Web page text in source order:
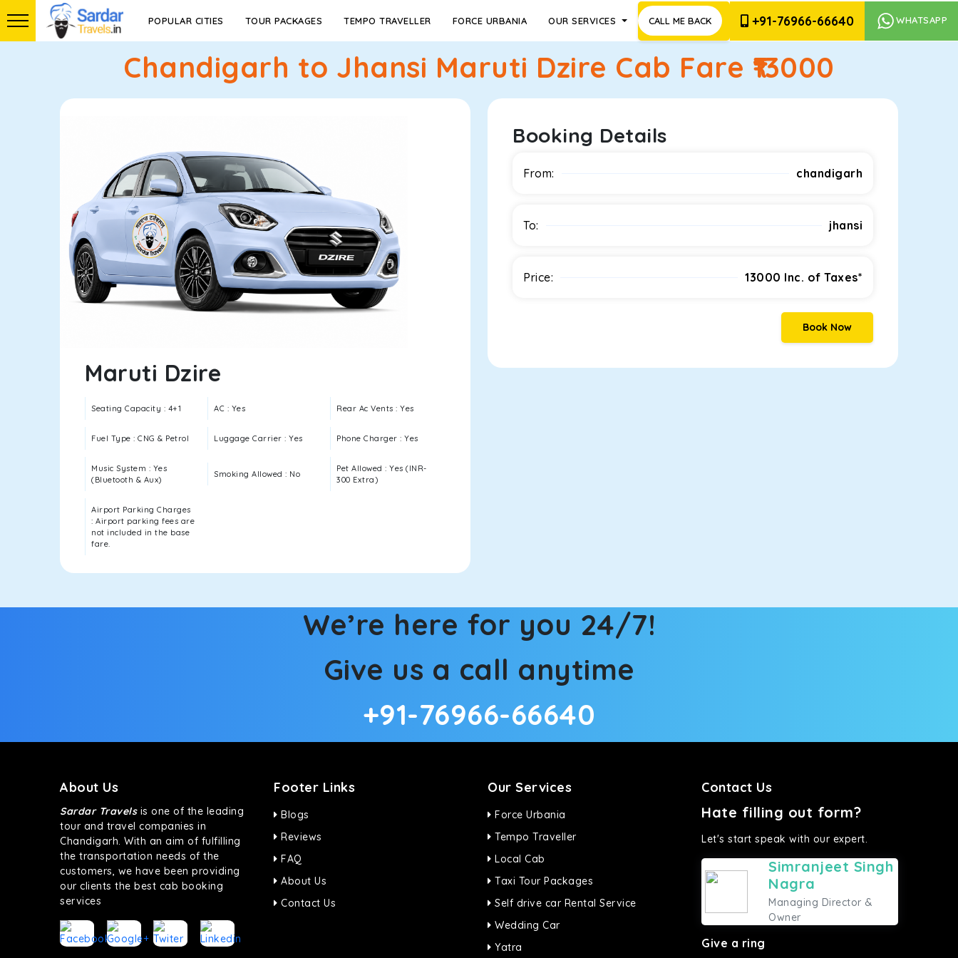
POPULAR CITIES TOUR PACKAGES TEMPO TRAVELLER FORCE URBANIA OUR SERVICES CALL ME BACK +91-76966-66640 WHATSAPP
Chandigarh to Jhansi Maruti Dzire Cab Fare ₹ 13000
Maruti Dzire
Seating Capacity : 4+1 AC : Yes Rear Ac Vents : Yes
Fuel Type : CNG & Petrol Luggage Carrier : Yes Phone Charger : Yes
Music System : Yes
(Bluetooth & Aux)
Smoking Allowed : No
Pet Allowed : Yes (INR-
300 Extra)
Airport Parking Charges
: Airport parking fees are
not included in the base
fare.
Booking Details
From: chandigarh
To: jhansi
Price: 13000 Inc. of Taxes*
Book Now
We’re here for you 24/7!
Give us a call anytime
+91-76966-66640
About Us
Sardar Travelsis one of the leading
tour and travel companies in
Chandigarh. With an aim of fulfilling
the transportation needs of the
customers, we have been providing
our clients the best cab booking
services
Footer Links
Blogs
Reviews
FAQ
About Us
Contact Us
Our Services
Force Urbania
Tempo Traveller
Local Cab
Taxi Tour Packages
Self drive car Rental Service
Wedding Car
Yatra
Contact Us
Hate filling out form?
Let's start speak with our expert.
Simranjeet Singh
Nagra
Managing Director &
Owner
Give a ring